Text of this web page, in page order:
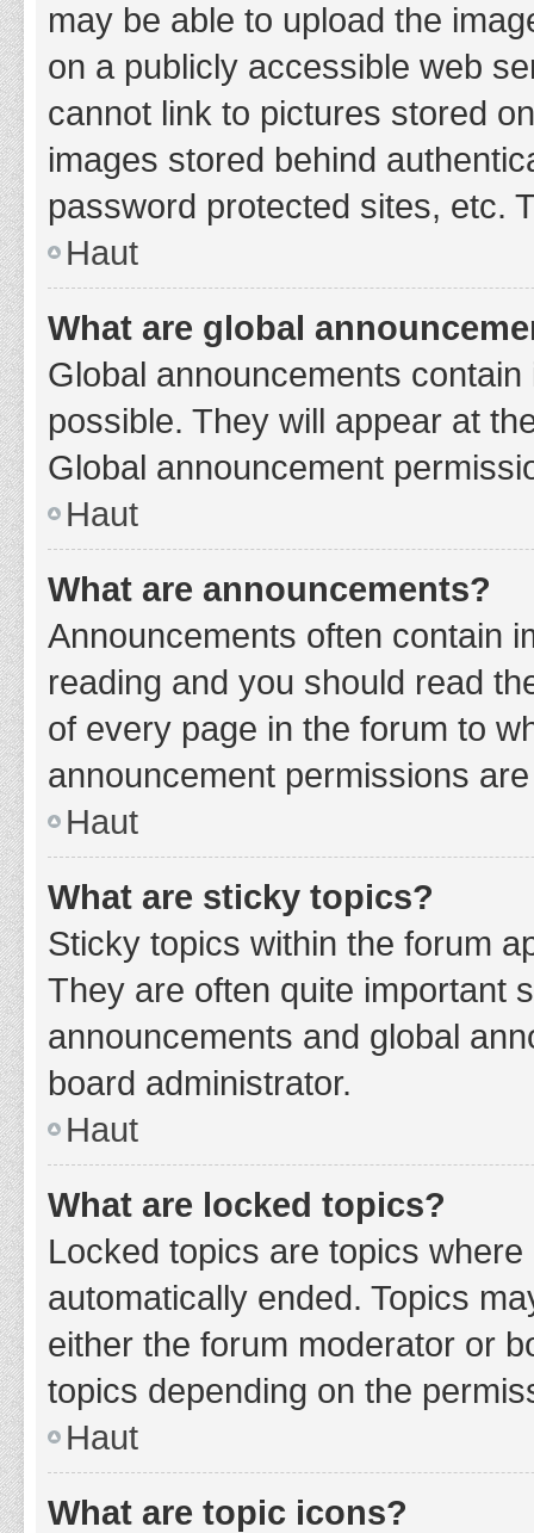
may be able to upload the
on a publicly accessible web
cannot link to pictures stored
images stored behind
password protected sites, etc.
Haut
What are global
Global announcements
possible. They will appear at
Global announcement
Haut
What are announcements?
Announcements often contain
reading and you should read
of every page in the forum to
announcement permissions
Haut
What are sticky topics?
Sticky topics within the forum
They are often quite important
announcements and global
board administrator.
Haut
What are locked topics?
Locked topics are topics
automatically ended. Topics
either the forum moderator or
topics depending on the
Haut
What are topic icons?